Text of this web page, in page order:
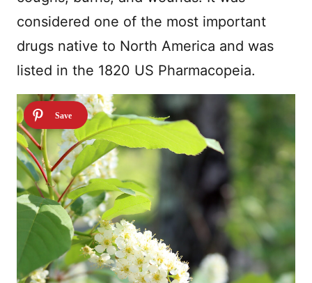
considered one of the most important
drugs native to North America and was
listed in the 1820 US Pharmacopeia.